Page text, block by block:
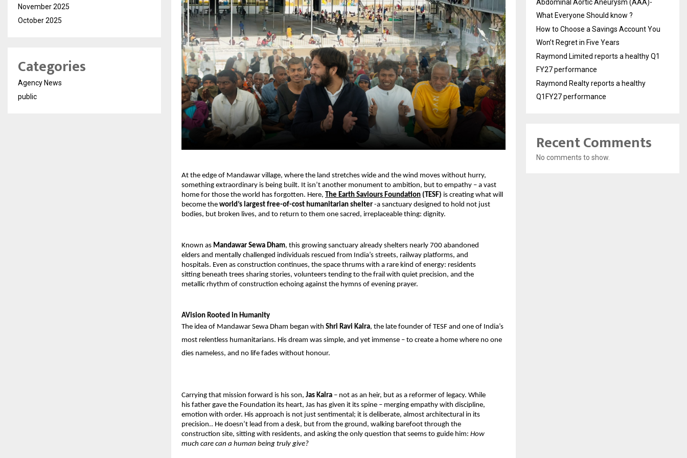
At the edge of Mandawar village, where the land stretches wide and the wind moves without hurry,
something extraordinary is being built. It isn’t another monument to ambition, but to empathy – a vast
home for those the world has forgotten. Here,
The Earth Saviours Foundation (TESF) is creating what will
become the world’s largest free-of-cost humanitarian shelter -a sanctuary designed to hold not just
bodies, but broken lives, and to return to them one sacred, irreplaceable thing: dignity.
Known as Mandawar Sewa Dham, this growing sanctuary already shelters nearly 700 abandoned
elders and mentally challenged individuals rescued from India’s streets, railway platforms, and
hospitals. Even as construction continues, the space thrums with a rare kind of energy: residents
sitting beneath trees sharing stories, volunteers tending to the frail with quiet precision, and the
metallic rhythm of construction echoing against the hymns of evening prayer.
AVision Rooted in Humanity
The idea of Mandawar Sewa Dham began with Shri Ravi Kalra, the late founder of TESF and one of India’s
most relentless humanitarians. His dream was simple, and yet immense – to create a home where no one
dies nameless, and no life fades without honour.
Carrying that mission forward is his son, Jas Kalra – not as an heir, but as a reformer of legacy. While
his father gave the Foundation its heart, Jas has given it its spine – merging empathy with discipline,
emotion with order. His approach is not just sentimental; it is deliberate, almost architectural in its
precision.. He doesn’t lead from a desk, but from the ground, walking barefoot through the
construction site, sitting with residents, and asking the only question that seems to guide him: How
much care can a human being truly give?
November 2025
October 2025
Categories
Agency News
public
Abdominal Aortic Aneurysm (AAA)-
What Everyone Should know ?
How to Choose a Savings Account You
Won’t Regret in Five Years
Raymond Limited reports a healthy Q1
FY27 performance
Raymond Realty reports a healthy
Q1FY27 performance
Recent Comments
No comments to show.